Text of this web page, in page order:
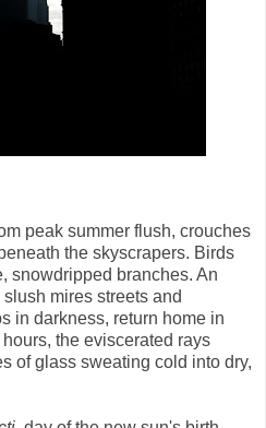
peak summer flush, crouches
the skyscrapers. Birds
snowdripped branches. An
mires streets and
in darkness, return home in
the eviscerated rays
of glass sweating cold into dry,